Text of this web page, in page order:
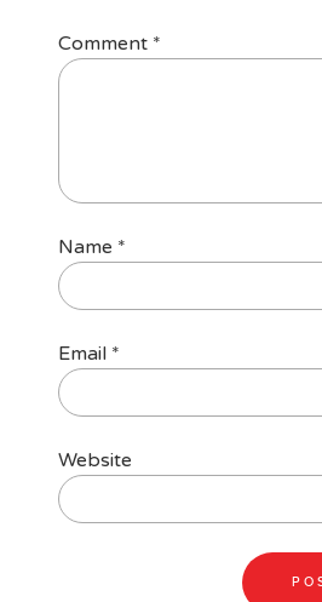
Comment *
Name *
Email *
Website